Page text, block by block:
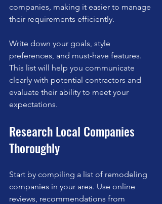
companies, making it easier to manage
their requirements efficiently.
Write down your goals, style
preferences, and must-have features.
This list will help you communicate
clearly with potential contractors and
evaluate their ability to meet your
expectations.
Research Local Companies
Thoroughly
Start by compiling a list of remodeling
companies in your area. Use online
reviews, recommendations from